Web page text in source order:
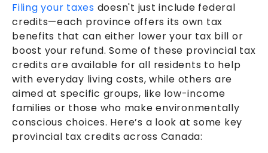
Filing your taxes doesn't just include federal
credits—each province offers its own tax
benefits that can either lower your tax bill or
boost your refund. Some of these provincial tax
credits are available for all residents to help
with everyday living costs, while others are
aimed at specific groups, like low-income
families or those who make environmentally
conscious choices. Here’s a look at some key
provincial tax credits across Canada: